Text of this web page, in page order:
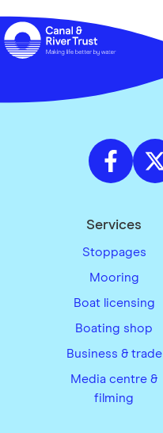
Services
Stoppages
Mooring
Boat licensing
Boating shop
Business & trade
Media centre &
filming